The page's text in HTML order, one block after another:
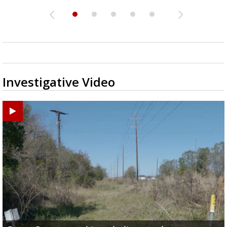
Investigative Video